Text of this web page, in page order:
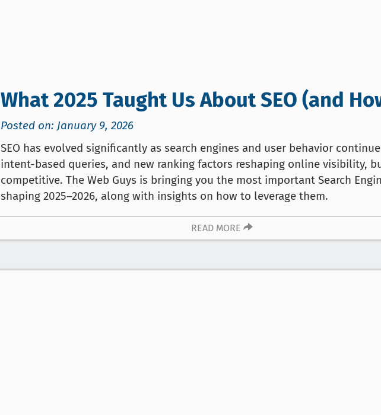
What 2025 Taught Us About SEO (and
Posted on: January 9, 2026
SEO has evolved significantly as search engines and user behavior
intent-based queries, and new ranking factors reshaping online visibility,
competitive. The Web Guys is bringing you the most important Search
shaping 2025–2026, along with insights on how to leverage them.
READ MORE